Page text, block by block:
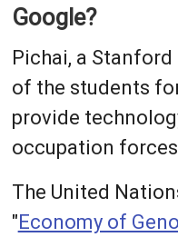
Google?
Pichai, a
of the students
provide
occupation
The United
"Economy of